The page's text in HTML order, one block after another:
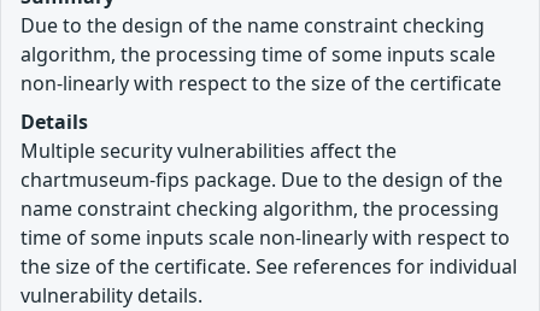
Due to the design of the name constraint checking
algorithm, the processing time of some inputs scale
non-linearly with respect to the size of the certificate
Details
Multiple security vulnerabilities affect the
chartmuseum-fips package. Due to the design of the
name constraint checking algorithm, the processing
time of some inputs scale non-linearly with respect to
the size of the certificate. See references for individual
vulnerability details.